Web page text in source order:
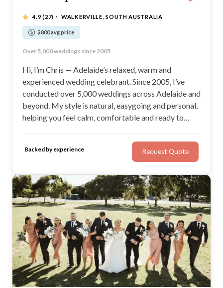
4.9(27) · WALKERVILLE, SOUTH AUSTRALIA
$800 avg price
Relaxed, joyful and stress-free ceremonies
Over 5,000 weddings since 2005
Warm, confident and engaging delivery
A ceremony you and your guests will love
Hi, I’m Chris — Adelaide’s relaxed, warm and
experienced wedding celebrant. Since 2005, I’ve
conducted over 5,000 weddings across Adelaide and
beyond. My style is natural, easygoing and personal,
helping you feel calm, comfortable and ready to
feels sincere, joyful and stress-free, you’re in the
right place.
Backed by experience Request Quote